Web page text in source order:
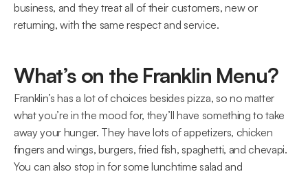
business, and they treat all of their customers, new or
returning, with the same respect and service.
What’s on the Franklin Menu?
Franklin’s has a lot of choices besides pizza, so no matter
what you’re in the mood for, they’ll have something to take
away your hunger. They have lots of appetizers, chicken
fingers and wings, burgers, fried fish, spaghetti, and chevapi.
You can also stop in for some lunchtime salad and